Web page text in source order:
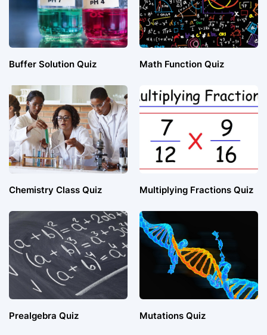
Buffer Solution Quiz Math Function Quiz
Chemistry Class Quiz Multiplying Fractions Quiz
Prealgebra Quiz Mutations Quiz